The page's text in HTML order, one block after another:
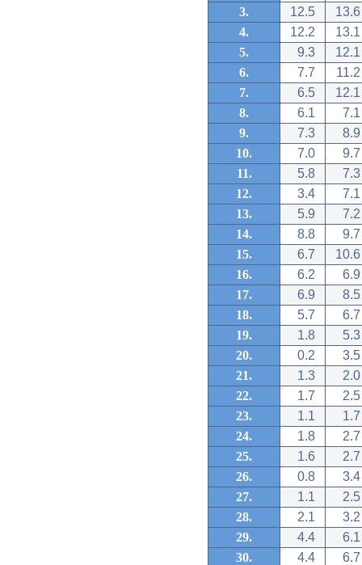
3.
12.5
13.6
4.
12.2
13.1
5.
9.3
12.1
6.
7.7
11.2
7.
6.5
12.1
8.
6.1
7.1
9.
7.3
8.9
10.
7.0
9.7
11.
5.8
7.3
12.
3.4
7.1
13.
5.9
7.2
14.
8.8
9.7
15.
6.7
10.6
16.
6.2
6.9
17.
6.9
8.5
18.
5.7
6.7
19.
1.8
5.3
20.
0.2
3.5
21.
1.3
2.0
22.
1.7
2.5
23.
1.1
1.7
24.
1.8
2.7
25.
1.6
2.7
26.
0.8
3.4
27.
1.1
2.5
28.
2.1
3.2
29.
4.4
6.1
30.
4.4 6.7